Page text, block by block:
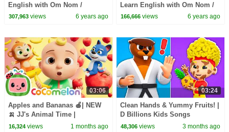
English with Om Nom /
Educational Cartoon
307,963views 6 years ago
Learn English with Om Nom /
Educational Cartoon
166,666 views 6 years ago
03:06
Apples and Bananas 🍎| NEW
🍌 JJ's Animal Time |
CoComelon Nursery Rhymes &
16,324views 1 months ago
03:24
Clean Hands & Yummy Fruits! |
D Billions Kids Songs
48,306 views 3 months ago